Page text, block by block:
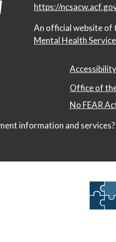
https://
An official website of
Mental Health
Accessibility
Office of
No FEAR
information and